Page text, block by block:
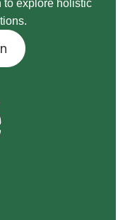
to explore holistic